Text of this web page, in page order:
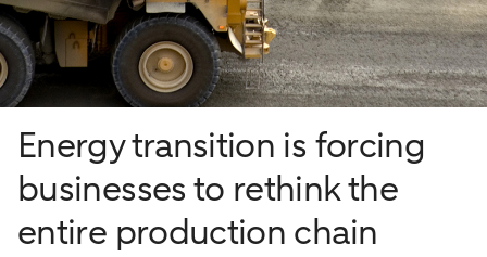
Energy transition is forcing
businesses to rethink the
entire production chain